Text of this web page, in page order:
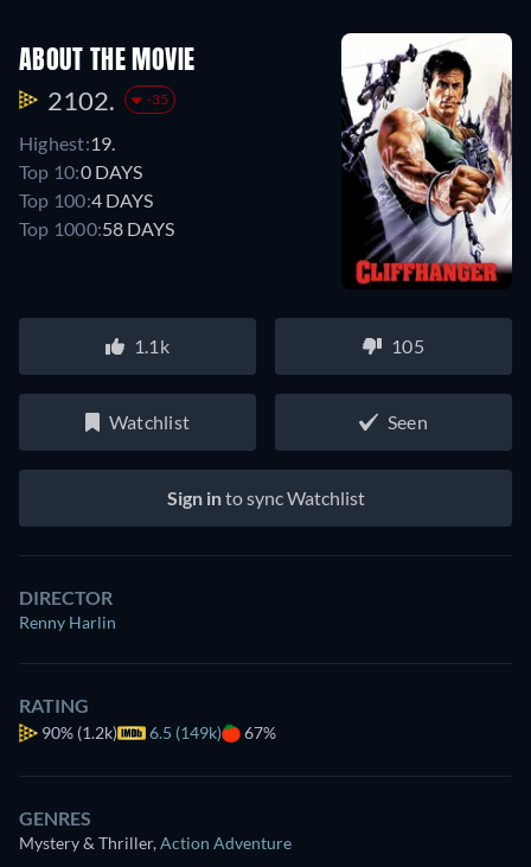
ABOUT THE MOVIE
2102. -35
Highest:19.
Top 10:0 DAYS
Top 100:4 DAYS
Top 1000:58 DAYS
1.1k 105
Watchlist Seen
Sign into sync Watchlist
DIRECTOR
Renny Harlin
RATING
90% (1.2k) 6.5 (149k) 67%
GENRES
Mystery & Thriller,Action Adventure